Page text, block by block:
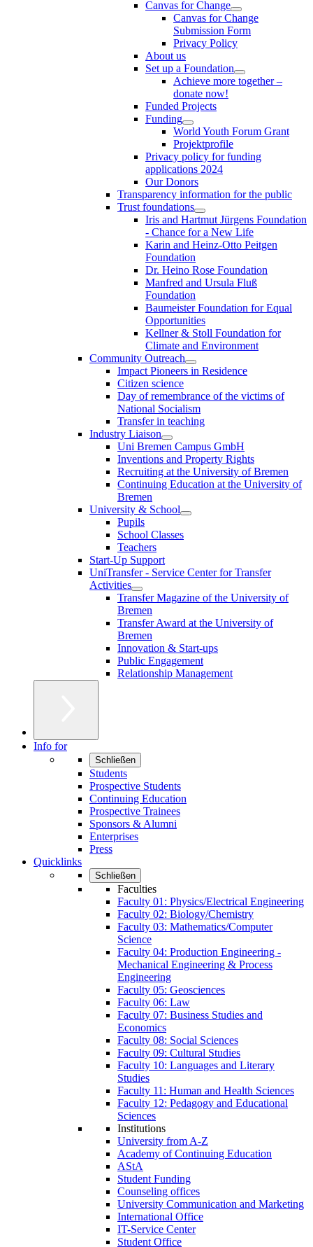
Canvas for Change
Canvas for Change
Submission Form
Privacy Policy
About us
Set up a Foundation
Achieve more together –
donate now!
Funded Projects
Funding
World Youth Forum Grant
Projektprofile
Privacy policy for funding
applications 2024
Our Donors
Transparency information for the public
Trust foundations
Iris and Hartmut Jürgens Foundation
- Chance for a New Life
Karin and Heinz-Otto Peitgen
Foundation
Dr. Heino Rose Foundation
Manfred and Ursula Fluß
Foundation
Baumeister Foundation for Equal
Opportunities
Kellner & Stoll Foundation for
Climate and Environment
Community Outreach
Impact Pioneers in Residence
Citizen science
Day of remembrance of the victims of
National Socialism
Transfer in teaching
Industry Liaison
Uni Bremen Campus GmbH
Inventions and Property Rights
Recruiting at the University of Bremen
Continuing Education at the University of
Bremen
University & School
Pupils
School Classes
Teachers
Start-Up Support
UniTransfer - Service Center for Transfer
Activities
Transfer Magazine of the University of
Bremen
Transfer Award at the University of
Bremen
Innovation & Start-ups
Public Engagement
Relationship Management
Info for
Schließen
Students
Prospective Students
Continuing Education
Prospective Trainees
Sponsors & Alumni
Enterprises
Press
Quicklinks
Schließen
Faculties
Faculty 01: Physics/Electrical Engineering
Faculty 02: Biology/Chemistry
Faculty 03: Mathematics/Computer
Science
Faculty 04: Production Engineering -
Mechanical Engineering & Process
Engineering
Faculty 05: Geosciences
Faculty 06: Law
Faculty 07: Business Studies and
Economics
Faculty 08: Social Sciences
Faculty 09: Cultural Studies
Faculty 10: Languages and Literary
Studies
Faculty 11: Human and Health Sciences
Faculty 12: Pedagogy and Educational
Sciences
Institutions
University from A-Z
Academy of Continuing Education
AStA
Student Funding
Counseling offices
University Communication and Marketing
International Office
IT-Service Center
Student Office